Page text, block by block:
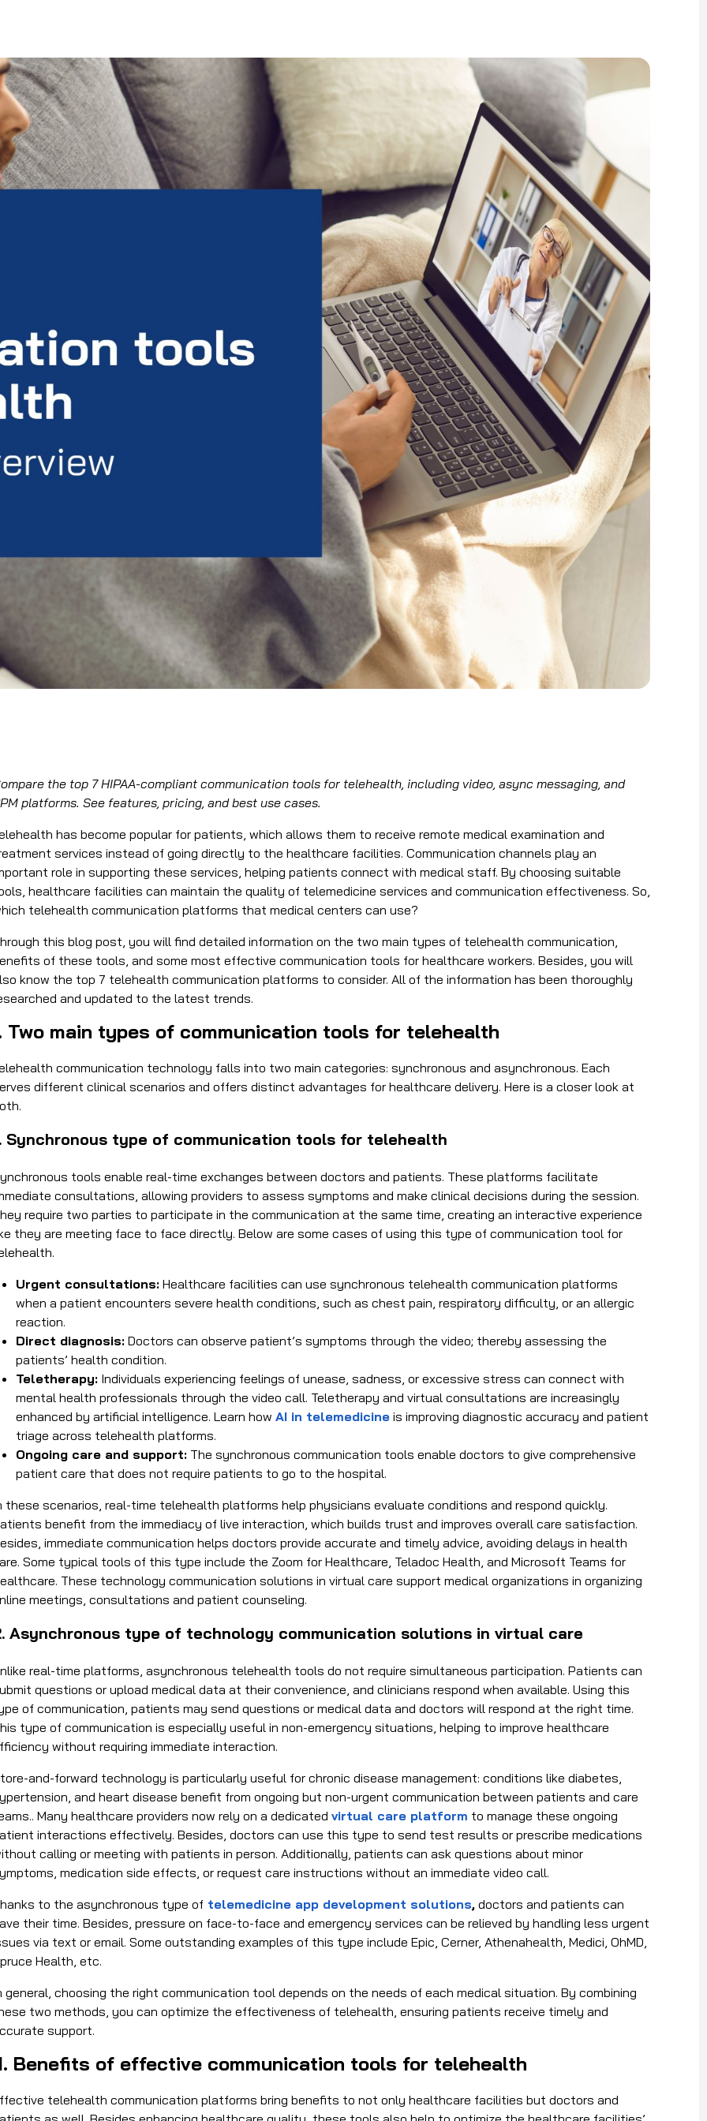
the top 7 HIPAA-compliant communication tools for telehealth, including video, async messaging, and
platforms. See features, pricing, and best use cases.
has become popular for patients, which allows them to receive remote medical examination and
services instead of going directly to the healthcare facilities. Communication channels play an
role in supporting these services, helping patients connect with medical staff. By choosing suitable
healthcare facilities can maintain the quality of telemedicine services and communication effectiveness. So,
telehealth communication platforms that medical centers can use?
this blog post, you will find detailed information on the two main types of telehealth communication
of these tools, and some most effective communication tools for healthcare workers. Besides, you will
know the top 7 telehealth communication platforms to consider. All of the information has been thoroughly
and updated to the latest trends.
Two main types of communication tools for telehealth
communication technology falls into two main categories: synchronous and asynchronous. Each
different clinical scenarios and offers distinct advantages for healthcare delivery. Here is a closer look at
Synchronous type of communication tools for telehealth
tools enable real-time exchanges between doctors and patients. These platforms facilitate
consultations, allowing providers to assess symptoms and make clinical decisions during the session.
require two parties to participate in the communication at the same time, creating an interactive experience
they are meeting face to face directly. Below are some cases of using this type of communication tool for
Urgent consultations: Healthcare facilities can use synchronous telehealth communication platforms
when a patient encounters severe health conditions, such as chest pain, respiratory difficulty, or an allergic
reaction.
Direct diagnosis: Doctors can observe patient’s symptoms through the video; thereby assessing the
patients’ health condition.
Teletherapy: Individuals experiencing feelings of unease, sadness, or excessive stress can connect with
mental health professionals through the video call. Teletherapy and virtual consultations are increasingly
enhanced by artificial intelligence. Learn how AI in telemedicine is improving diagnostic accuracy and patient
triage across telehealth platforms.
Ongoing care and support: The synchronous communication tools enable doctors to give comprehensive
patient care that does not require patients to go to the hospital.
these scenarios, real-time telehealth platforms help physicians evaluate conditions and respond quickly.
benefit from the immediacy of live interaction, which builds trust and improves overall care satisfaction.
immediate communication helps doctors provide accurate and timely advice, avoiding delays in health
Some typical tools of this type include the Zoom for Healthcare, Teladoc Health, and Microsoft Teams for
These technology communication solutions in virtual care support medical organizations in organizing
meetings, consultations and patient counseling.
Asynchronous type of technology communication solutions in virtual care
real-time platforms, asynchronous telehealth tools do not require simultaneous participation. Patients can
questions or upload medical data at their convenience, and clinicians respond when available. Using this
of communication, patients may send questions or medical data and doctors will respond at the right time.
type of communication is especially useful in non-emergency situations, helping to improve healthcare
without requiring immediate interaction.
and-forward technology is particularly useful for chronic disease management: conditions like diabetes,
and heart disease benefit from ongoing but non-urgent communication between patients and care
Many healthcare providers now rely on a dedicated virtual care platform to manage these ongoing
interactions effectively. Besides, doctors can use this type to send test results or prescribe medications
calling or meeting with patients in person. Additionally, patients can ask questions about minor
medication side effects, or request care instructions without an immediate video call.
to the asynchronous type of telemedicine app development solutions, doctors and patients can
their time. Besides, pressure on face-to-face and emergency services can be relieved by handling less urgent
via text or email. Some outstanding examples of this type include Epic, Cerner, Athenahealth, Medici, OhMD,
Health, etc.
general, choosing the right communication tool depends on the needs of each medical situation. By combining
two methods, you can optimize the effectiveness of telehealth, ensuring patients receive timely and
support.
Benefits of effective communication tools for telehealth
telehealth communication platforms bring benefits to not only healthcare facilities but doctors and